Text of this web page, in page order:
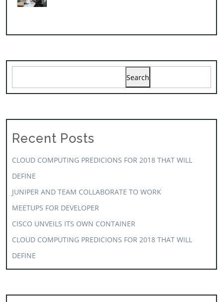
Search
Recent Posts
CLOUD COMPUTING PREDICIONS FOR 2018 THAT WILL
DEFINE
JUNIPER AND TEAM COLLABORATE TO WORK
MEETUPS FOR DEVELOPER
CISCO UNVEILS ITS OWN CONTAINER
CLOUD COMPUTING PREDICIONS FOR 2018 THAT WILL
DEFINE